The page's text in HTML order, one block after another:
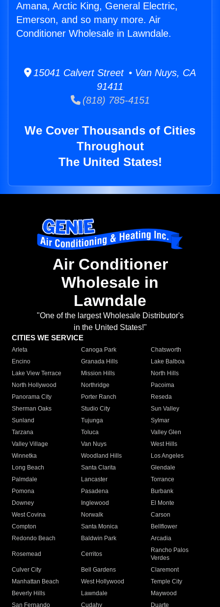
Amana, Arctic King, General Electric,
Emerson, and so many more. Air
Conditioner Wholesale in Lawndale.
15041 Calvert Street • Van Nuys, CA
91411
(818) 785-4151
We Cover Thousands of Cities
Throughout
The United States!
Air Conditioner
Wholesale in
Lawndale
"One of the largest Wholesale Distributor's
in the United States!"
CITIES WE SERVICE
Arleta Canoga Park
Chatsworth
Encino
Granada Hills
Lake Balboa
Lake View Terrace
Mission Hills
North Hills
North Hollywood
Northridge
Pacoima
Panorama City
Porter Ranch
Reseda
Sherman Oaks
Studio City
Sun Valley
Sunland
Tujunga
Sylmar
Tarzana
Toluca
Valley Glen
Valley Village
Van Nuys
West Hills
Winnetka
Woodland Hills
Los Angeles
Long Beach
Santa Clarita
Glendale
Palmdale
Lancaster
Torrance
Pomona
Pasadena
Burbank
Downey
Inglewood
El Monte
West Covina
Norwalk
Carson
Compton
Santa Monica
Bellflower
Redondo Beach
Baldwin Park Arcadia
Rosemead Cerritos
Rancho Palos
Verdes
Culver City
Bell Gardens
Claremont
Manhattan Beach
West Hollywood
Temple City
Beverly Hills
Lawndale
Maywood
San Fernando
Cudahy Duarte